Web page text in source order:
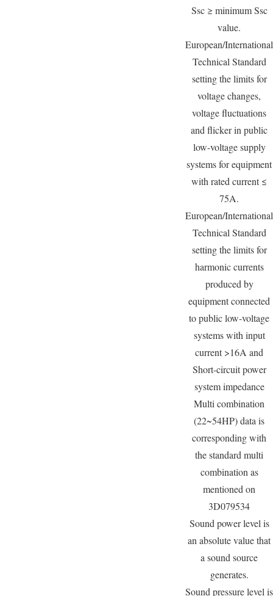
Ssc ≥ minimum Ssc
value.
European/International
Technical Standard
setting the limits for
voltage changes,
voltage fluctuations
and flicker in public
low-voltage supply
systems for equipment
with rated current ≤
75A.
European/International
Technical Standard
setting the limits for
harmonic currents
produced by
equipment connected
to public low-voltage
systems with input
current >16A and
Short-circuit power
system impedance
Multi combination
(22~54HP) data is
corresponding with
the standard multi
combination as
mentioned on
3D079534
Sound power level is
an absolute value that
a sound source
generates.
Sound pressure level is